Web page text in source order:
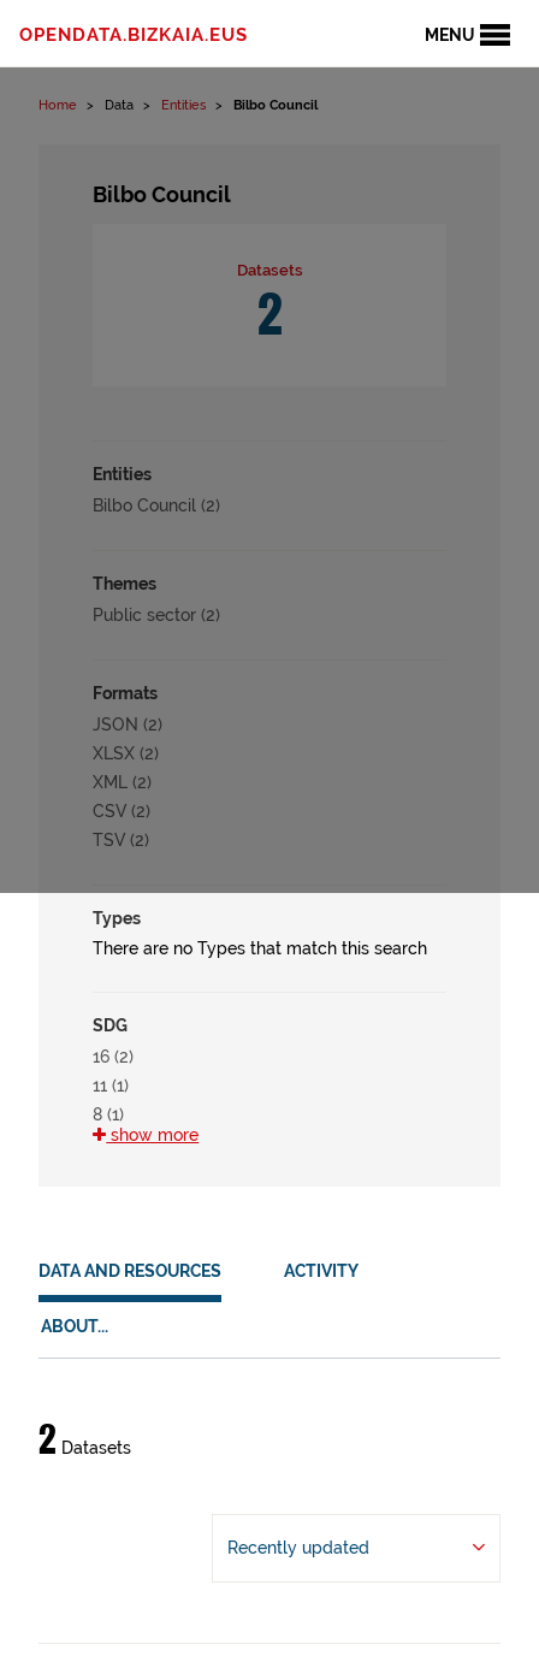
MENU
OPENDATA.BIZKAIA.EUS
Home Data Entities Bilbo Council
Bilbo Council
Datasets
2
Entities
Bilbo Council (2)
Themes
Public sector (2)
Formats
JSON (2)
XLSX (2)
XML (2)
CSV (2)
TSV (2)
Types
There are no Types that match this search
SDG
16 (2)
11 (1)
8 (1)
show more
DATA AND RESOURCES ACTIVITY
ABOUT...
Data
and
resources
2 Datasets
Recently updated